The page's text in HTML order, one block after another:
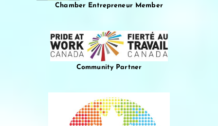
Chamber Entrepreneur Member
Community Partner